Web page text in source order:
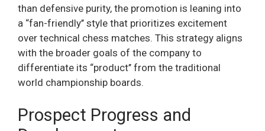
than defensive purity, the promotion is leaning into
a “fan-friendly’’ style that prioritizes excitement
over technical chess matches. This strategy aligns
with the broader goals of the company to
differentiate its “product’’ from the traditional
world championship boards.
Prospect Progress and